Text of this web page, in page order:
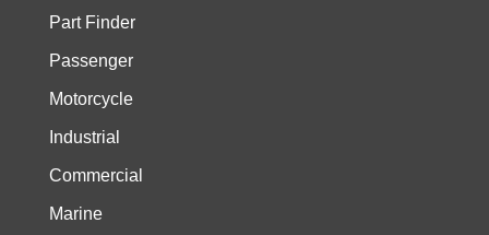
Part Finder
Passenger
Motorcycle
Industrial
Commercial
Marine